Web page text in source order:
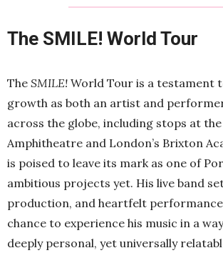
The SMILE! World Tour
The SMILE! World Tour is a testament
growth as both an artist and
across the globe, including stops at the
Amphitheatre and London’s Brixton
is poised to leave its mark as one of
ambitious projects yet. His live band
production, and heartfelt
chance to experience his music in a
deeply personal, yet universally